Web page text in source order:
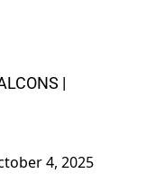
|
4, 2025